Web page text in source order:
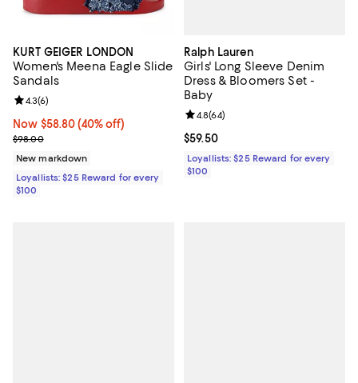
KURT GEIGER LONDON
Women's Meena Eagle Slide
Sandals
Now $58.80; 40% off;
Now $58.80 (40% off)
Previous price $98.00
$98.00
Review rating: 4.3 out of 5; 6 reviews;
4.3(6)
New markdown
Loyallists: $25 Reward for every
$100
Ralph Lauren
Girls' Long Sleeve Denim
Dress & Bloomers Set -
Baby
Current price $59.50; ;
$59.50
Review rating: 4.8 out of 5; 64
4.8(64)
Loyallists: $25 Reward for every
$100